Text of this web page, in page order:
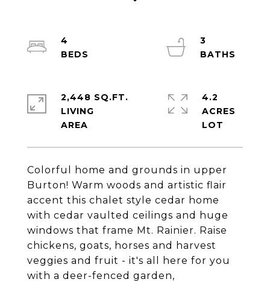
Colorful home and grounds in upper
Burton! Warm woods and artistic flair
accent this chalet style cedar home
with cedar vaulted ceilings and huge
windows that frame Mt. Rainier. Raise
chickens, goats, horses and harvest
veggies and fruit - it's all here for you
with a deer-fenced garden,
4
3
2,448 SQ.FT.
LIVING
4.2
ACRES